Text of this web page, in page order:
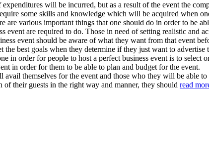
will be incurred, but as a result of the event the
some skills and knowledge which will be acquired when
various important things that one should do in order to be
event are required to do. Those in need of setting realistic and
event should be aware of what they want from that event
best goals when they determine if they just want to
in order for people to host a perfect business event is to select
in order for them to be able to plan and budget for the event.
themselves for the event and those who they will be able
of their guests in the right way and manner, they should read